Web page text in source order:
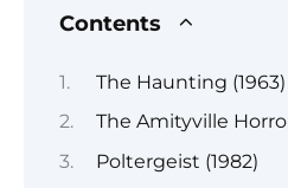
Contents
The Haunting (1963)
The Amityville
Poltergeist (1982)